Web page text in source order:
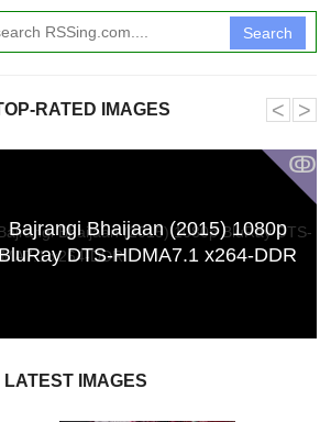
Search
RATED IMAGES
ↂ
Bajrangi Bhaijaan (2015) 1080p
DTS-HDMA7.1 x264-DDR
˂ ˃
LATEST IMAGES